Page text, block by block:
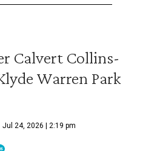
Calvert Collins-
Warren Park
Jul 24, 2026 | 2:19 pm